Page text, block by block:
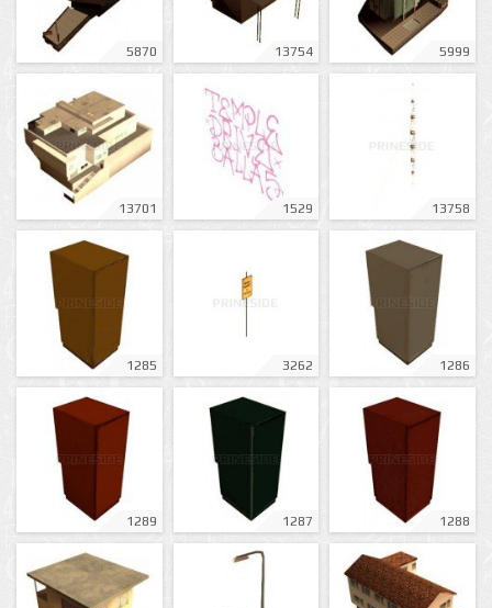
5870 13754 5999
13701 1529 13758
1285 3262 1286
1289 1287 1288